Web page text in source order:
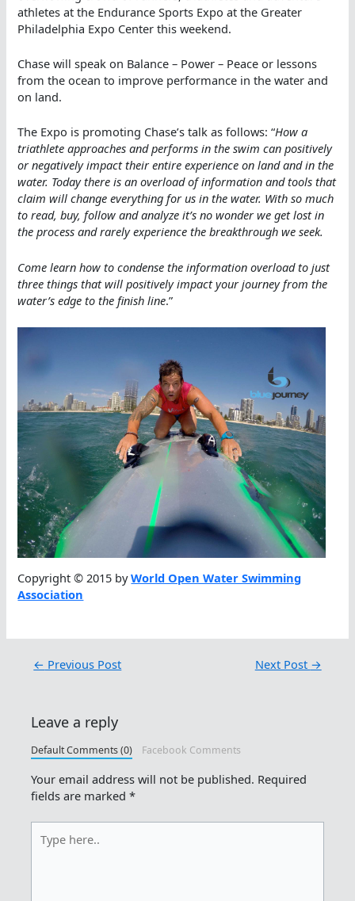
athletes at the Endurance Sports Expo at the Greater
Philadelphia Expo Center this weekend.
Chase will speak on Balance – Power – Peace or lessons
from the ocean to improve performance in the water and
on land.
The Expo is promoting Chase’s talk as follows: “How a
triathlete approaches and performs in the swim can positively
or negatively impact their entire experience on land and in the
water. Today there is an overload of information and tools that
claim will change everything for us in the water. With so much
to read, buy, follow and analyze it’s no wonder we get lost in
the process and rarely experience the breakthrough we seek.
Come learn how to condense the information overload to just
three things that will positively impact your journey from the
water’s edge to the finish line.”
Copyright © 2015 byWorld Open Water Swimming
Association
← Previous Post Next Post →
Leave a reply
Default Comments (0) Facebook Comments
Your email address will not be published. Required
fields are marked*
here..